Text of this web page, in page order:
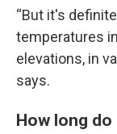
“But it's
temperatures
elevations, in
says.
How long